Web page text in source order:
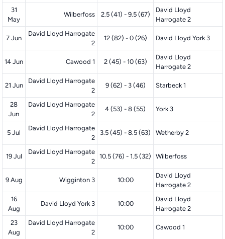
31
May
Wilberfoss 2.5 (41) - 9.5 (67)
David Lloyd
Harrogate 2
7 Jun
David Lloyd Harrogate
2
12 (82) - 0 (26) David Lloyd York 3
14 Jun Cawood 1 2 (45) - 10 (63)
David Lloyd
Harrogate 2
21 Jun
David Lloyd Harrogate
2
9 (62) - 3 (46) Starbeck 1
28
Jun
David Lloyd Harrogate
2
4 (53) - 8 (55) York 3
5 Jul
David Lloyd Harrogate
2
3.5 (45) - 8.5 (63) Wetherby 2
19 Jul
David Lloyd Harrogate
2
10.5 (76) - 1.5 (32) Wilberfoss
9 Aug Wigginton 3 10:00
David Lloyd
Harrogate 2
16
Aug
David Lloyd York 3 10:00
David Lloyd
Harrogate 2
23
Aug
David Lloyd Harrogate
2
10:00 Cawood 1